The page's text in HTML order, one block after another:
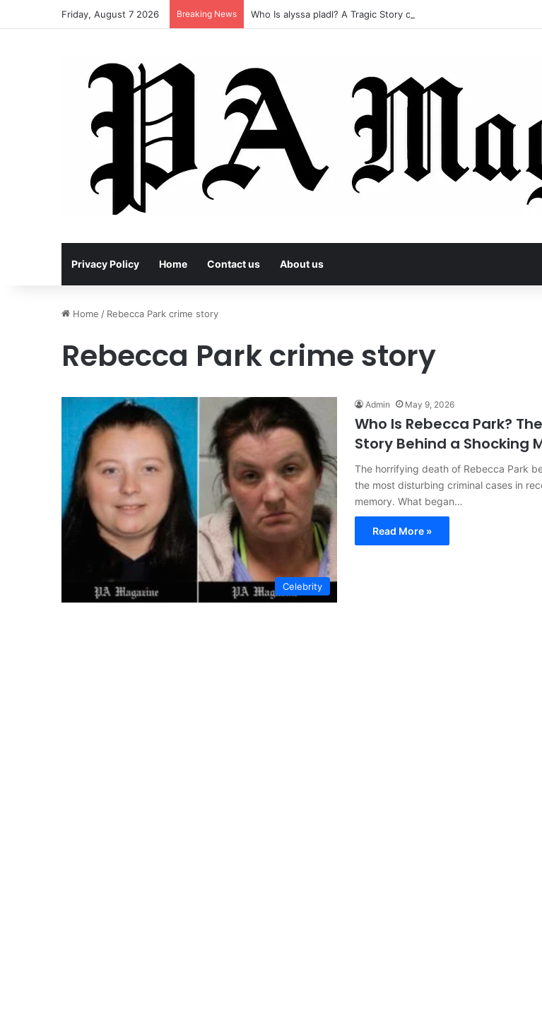
Friday, August 7 2026 Breaking News Who Is alyssa pladl? A Tragic Story of Survival and Loss
Privacy Policy Home Contact us About us
Home / Rebecca Park crime story
Rebecca Park crime story
Celebrity
Admin May 9, 2026
Who Is Rebecca Park?
Story Behind a Shocking
The horrifying death of Rebecca Park
the most disturbing criminal cases in
memory. What began…
Read More »